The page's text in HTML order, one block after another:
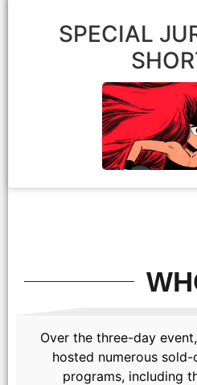
Atmosphere
David
SPECIAL
Over the three-day
hosted numerous
programs, including